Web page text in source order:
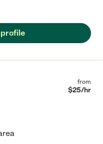
and empathy you seek
profile
from
$25/hr